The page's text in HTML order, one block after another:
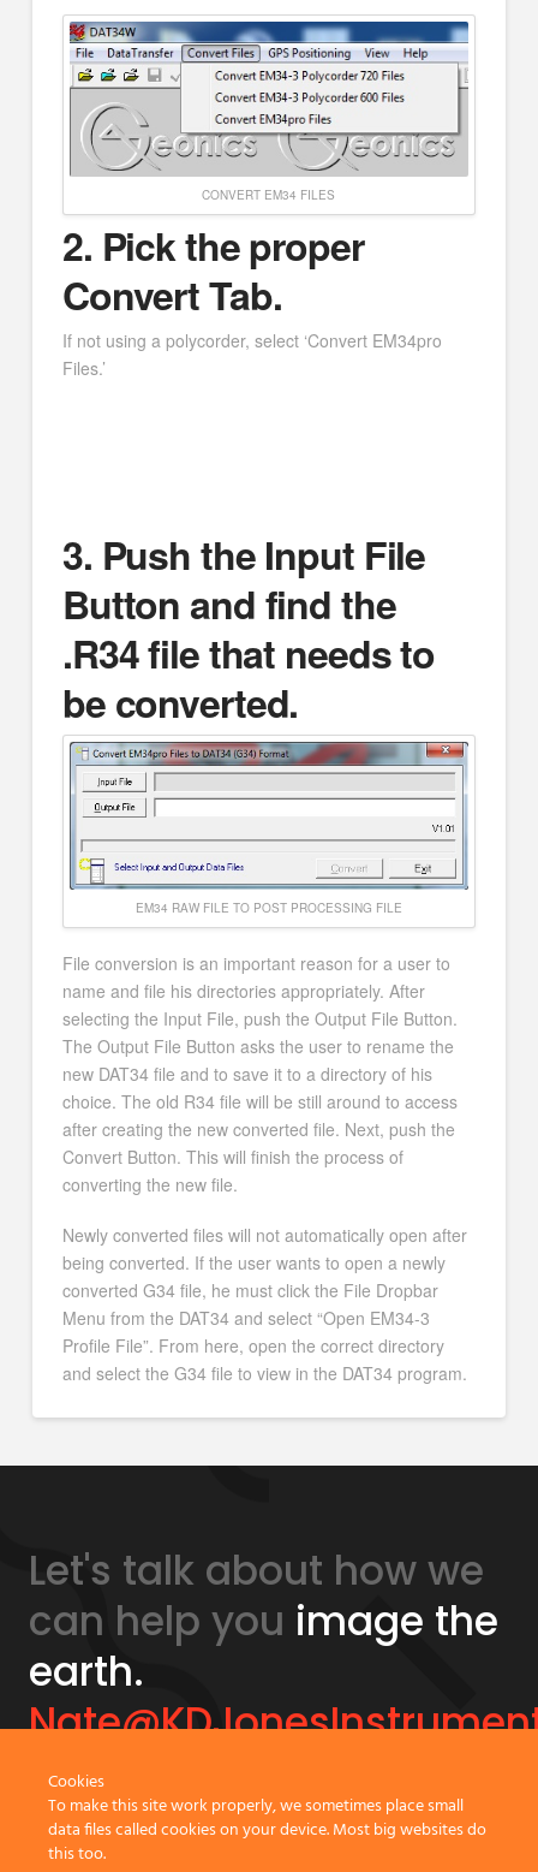
CONVERT EM34 FILES
2. Pick the proper
Convert Tab.
If not using a polycorder, select ‘Convert EM34pro
Files.’
3. Push the Input File
Button and find the
.R34 file that needs to
be converted.
EM34 RAW FILE TO POST PROCESSING FILE
File conversion is an important reason for a user to
name and file his directories appropriately. After
selecting the Input File, push the Output File Button.
The Output File Button asks the user to rename the
new DAT34 file and to save it to a directory of his
choice. The old R34 file will be still around to access
after creating the new converted file. Next, push the
Convert Button. This will finish the process of
converting the new file.
Newly converted files will not automatically open after
being converted. If the user wants to open a newly
converted G34 file, he must click the File Dropbar
Menu from the DAT34 and select “Open EM34-3
Profile File”. From here, open the correct directory
and select the G34 file to view in the DAT34 program.
Let's talk about how we
can help you image the
earth.
GeonicsTraining.com
Cookies
To make this site work properly, we sometimes place small
data files called cookies on your device. Most big websites do
this too.